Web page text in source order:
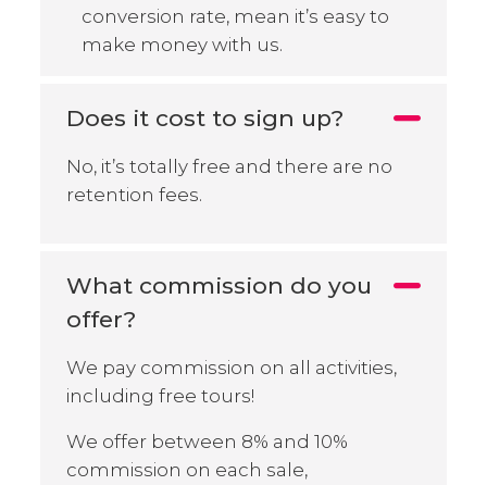
conversion rate, mean it’s easy to
make money with us.
Does it cost to sign up?
No, it’s totally free and there are no
retention fees.
What commission do you
offer?
We pay commission on all activities,
including free tours!
We offer between 8% and 10%
commission on each sale,